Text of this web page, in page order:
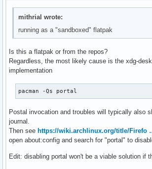
mithrial wrote:
running as a "sandboxed" flatpak
Is this a flatpak or from the repos?
Regardless, the most likely cause is the xdg-
implementation
pacman -Qs portal
Postal invocation and troubles will typically also
journal.
Then see https://wiki.archlinux.org/title/Firefo
open about:config and search for "portal" to
Edit: disabling portal won't be a viable solution if